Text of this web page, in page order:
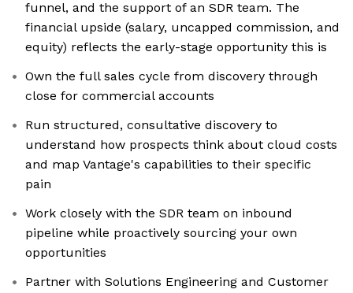
funnel, and the support of an SDR team. The
financial upside (salary, uncapped commission, and
equity) reflects the early-stage opportunity this is
Own the full sales cycle from discovery through
close for commercial accounts
Run structured, consultative discovery to
understand how prospects think about cloud costs
and map Vantage's capabilities to their specific
pain
Work closely with the SDR team on inbound
pipeline while proactively sourcing your own
opportunities
Partner with Solutions Engineering and Customer